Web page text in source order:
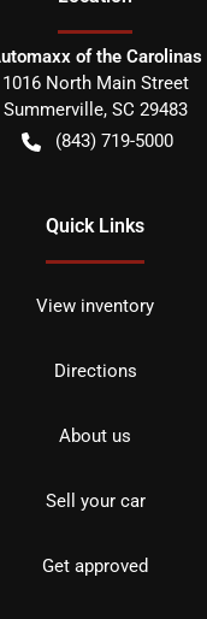
of the Carolinas
1016 North Main Street
Summerville, SC 29483
(843) 719-5000
Quick Links
View inventory
Directions
About us
Sell your car
Get approved